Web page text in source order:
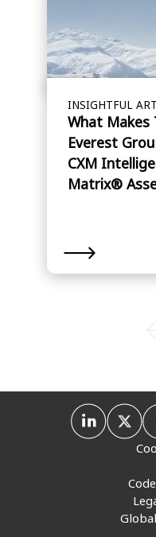
INSIGHTFUL
What Makes
Everest
CXM
Matrix®